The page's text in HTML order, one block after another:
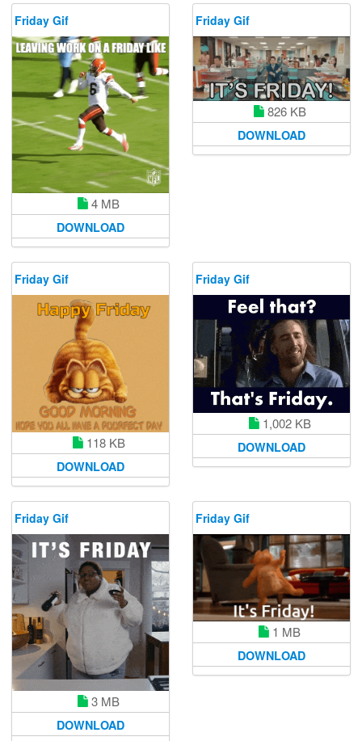
Friday Gif
4 MB
DOWNLOAD
Friday Gif
826 KB
DOWNLOAD
Friday Gif
118 KB
DOWNLOAD
Friday Gif
1,002 KB
DOWNLOAD
Friday Gif
3 MB
DOWNLOAD
Friday Gif
1 MB
DOWNLOAD